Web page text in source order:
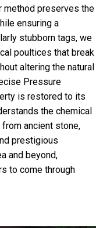
method preserves the
ensuring a
stubborn tags, we
poultices that break
altering the natural
Pressure
is restored to its
the chemical
ancient stone,
prestigious
and beyond,
to come through